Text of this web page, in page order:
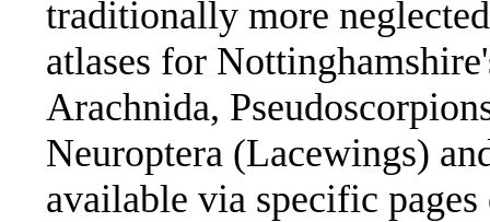
traditionally more
atlases for
Arachnida,
Neuroptera (Lacewings)
available via specific